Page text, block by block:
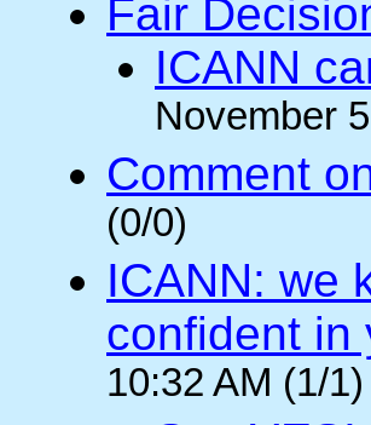
Fair
ICANN
November
Comment
(0/0)
ICANN: we
confident in
10:32 AM (1/1)